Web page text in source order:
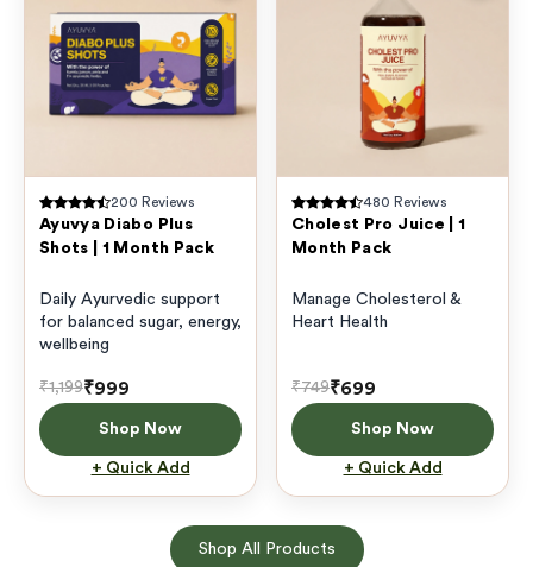
200 Reviews
Ayuvya Diabo Plus
Shots | 1 Month Pack
Daily Ayurvedic support
for balanced sugar, energy,
wellbeing
₹1,199₹999
Shop Now
+ Quick Add
480 Reviews
Cholest Pro Juice | 1
Month Pack
Manage Cholesterol &
Heart Health
₹749₹699
Shop Now
+ Quick Add
Shop All Products